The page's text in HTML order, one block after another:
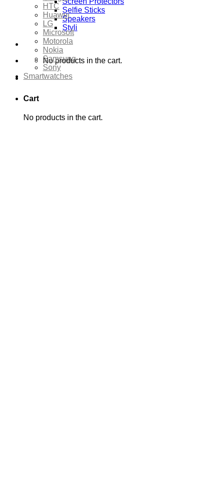
Selfie Sticks
Speakers
Styli
No products in the cart.
Cart
No products in the cart.
HTC
Huawei
LG
Microsoft
Motorola
Nokia
Samsung
Sony
Smartwatches